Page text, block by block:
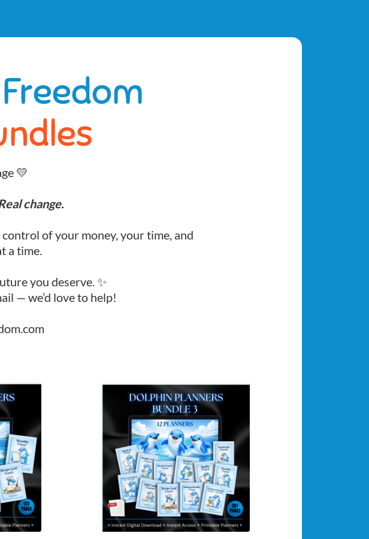
💛
change.
of your money, your time, and
a time.
you deserve. ✨
— we’d love to help!